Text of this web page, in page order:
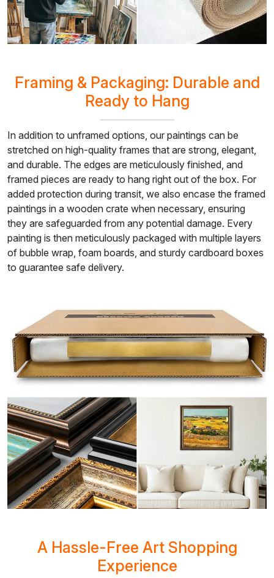
Framing & Packaging: Durable and
Ready to Hang
In addition to unframed options, our paintings can be
stretched on high-quality frames that are strong, elegant,
and durable. The edges are meticulously finished, and
framed pieces are ready to hang right out of the box. For
added protection during transit, we also encase the framed
paintings in a wooden crate when necessary, ensuring
they are safeguarded from any potential damage. Every
painting is then meticulously packaged with multiple layers
of bubble wrap, foam boards, and sturdy cardboard boxes
to guarantee safe delivery.
A Hassle-Free Art Shopping
Experience